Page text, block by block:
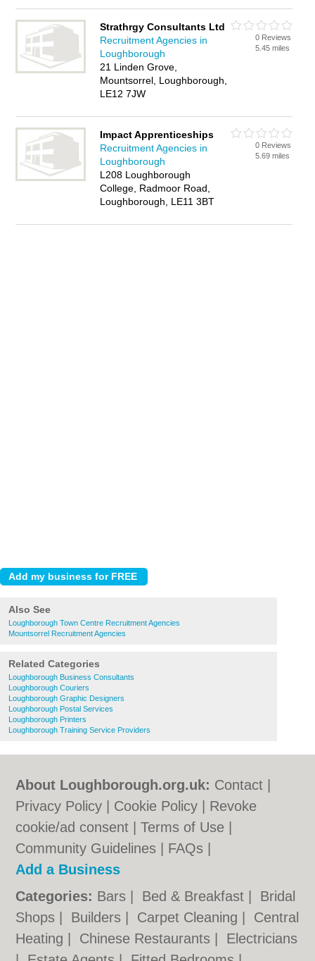
Strathrgy Consultants Ltd
Recruitment Agencies in
Loughborough
21 Linden Grove,
Mountsorrel, Loughborough,
LE12 7JW
0 Reviews
5.45 miles
Impact Apprenticeships
Recruitment Agencies in
Loughborough
L208 Loughborough
College, Radmoor Road,
Loughborough, LE11 3BT
0 Reviews
5.69 miles
Also See
Loughborough Town Centre Recruitment Agencies
Mountsorrel Recruitment Agencies
Related Categories
Loughborough Business Consultants
Loughborough Couriers
Loughborough Graphic Designers
Loughborough Postal Services
Loughborough Printers
Loughborough Training Service Providers
About Loughborough.org.uk: Contact
Privacy Policy
Cookie Policy
Revoke
cookie/ad consent |Terms of Use
Community Guidelines
FAQs
Add a Business
Categories: Bars Bed & Breakfast
Bridal
Shops
Builders Carpet Cleaning
Central
Heating
Chinese Restaurants
Electricians